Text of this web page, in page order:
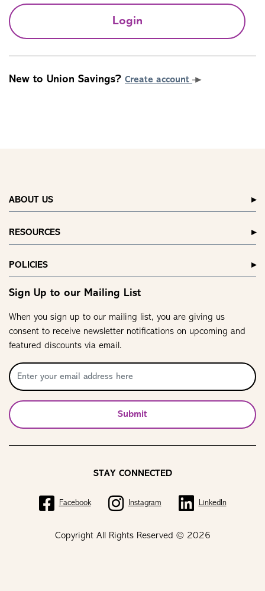
Login
New to Union Savings? Create account
ABOUT US
RESOURCES
POLICIES
Sign Up to our Mailing List
When you sign up to our mailing list, you are giving us
consent to receive newsletter notifications on upcoming and
featured discounts via email.
Submit
Copyright All Rights Reserved © 2026
STAY CONNECTED
Facebook Instagram LinkedIn